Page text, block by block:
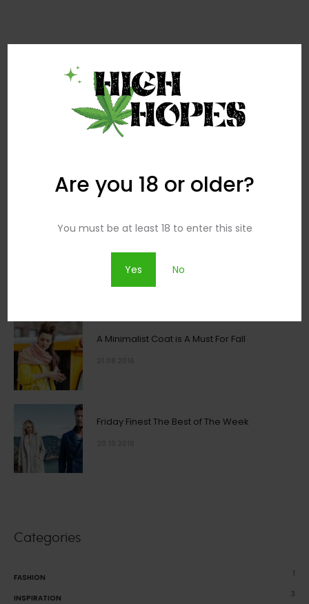
Are you 18 or older?
You must be at least 18 to enter this site
Yes No
How To Wear Dresses Over Pants
A Minimalist Coat is A Must For Fall
Friday Finest The Best of The Week
Categories
FASHION 1
INSPIRATION 3